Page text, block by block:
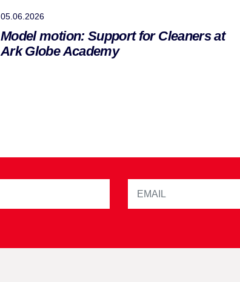
05.06.2026
Model motion: Support for Cleaners at
Ark Globe Academy